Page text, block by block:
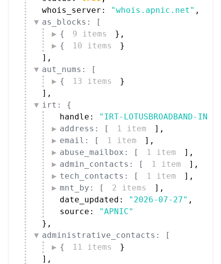
whois_server:
"whois.apnic.net" ,
as_blocks: [
{
9 items } ,
{
10 items
}
] ,
aut_nums: [
{
13 items
}
] ,
irt: {
handle:
"IRT-LOTUSBROADBAND-IN"
address: [
1 item ] ,
email: [
1 item ] ,
abuse_mailbox: [
1 item ] ,
admin_contacts: [
1 item ] ,
tech_contacts: [
1 item ] ,
mnt_by: [
2 items ] ,
date_updated:
"2026-07-27" ,
source:
"APNIC"
} ,
administrative_contacts: [
{
11 items
}
] ,